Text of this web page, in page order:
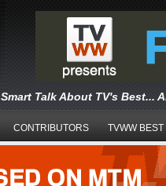
Smart Talk About TV's Best...
CONTRIBUTORS TVWW BEST